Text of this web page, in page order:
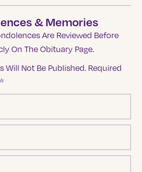
& Memories
Are Reviewed Before
On The Obituary Page.
Will Not Be Published. Required
*